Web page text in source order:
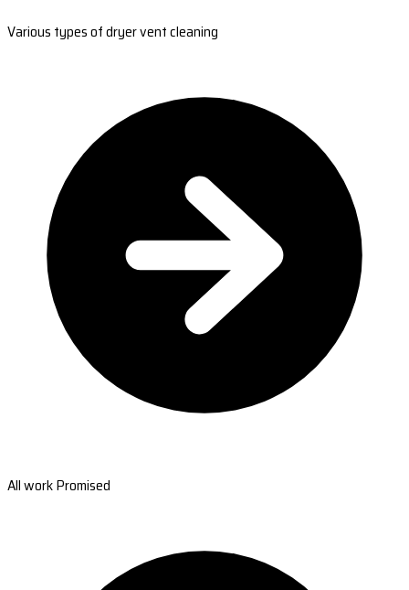
Various types of dryer vent cleaning
All work Promised